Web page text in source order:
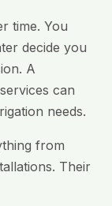
time. You
decide you
A
can
needs.
from
Their